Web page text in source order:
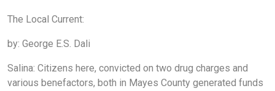
The Local Current:
by: George E.S. Dali
Salina: Citizens here, convicted on two drug charges and
various benefactors, both in Mayes County generated funds